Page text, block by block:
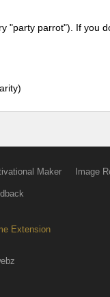
"party parrot"). If you
Maker Image
Extension